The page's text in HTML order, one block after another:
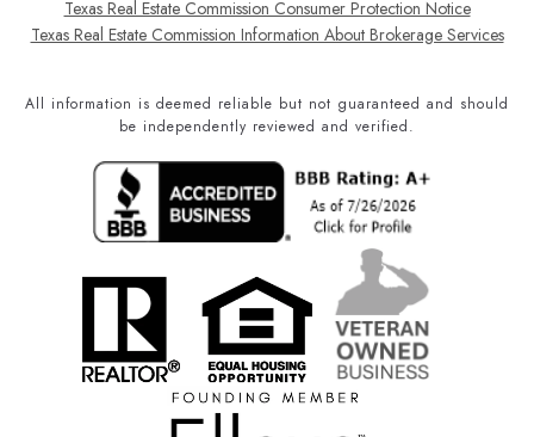
Texas Real Estate Commission Consumer Protection Notice
Texas Real Estate Commission Information About Brokerage Services
All information is deemed reliable but not guaranteed and should
be independently reviewed and verified.